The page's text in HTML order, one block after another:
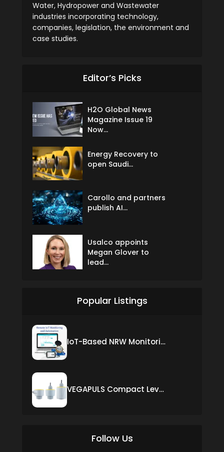
Water, Hydropower and Wastewater
industries incorporating technology,
companies, legislation, the environment and
case studies.
Editor’s Picks
H2O Global News
Magazine Issue 19
Now...
Energy Recovery to
open Saudi...
Carollo and partners
publish AI...
Usalco appoints
Megan Glover to
lead...
Popular Listings
IoT-Based NRW Monitoring Solution for Real-Time Leak Detection and Water Loss Reduction
VEGAPULS Compact Level Sensor with Fixed Cable Connection
Follow Us